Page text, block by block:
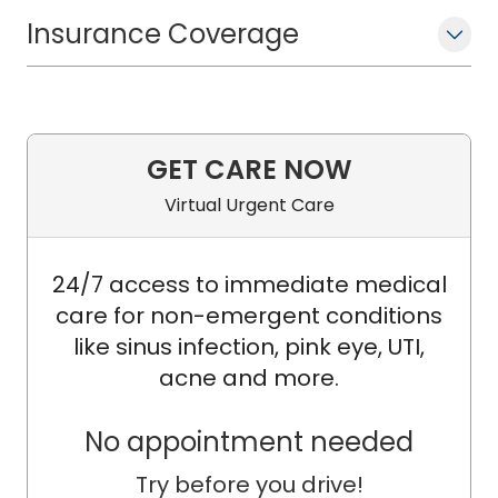
Dr. Bradley is an internationally
recognized expert on the pathology of
mucinous tumors with peritoneal
spread causing "pseudomyxoma
peritonei" (PMP), having authored and
co-authored multiple peer-reviewed
(beginning with a pivotal study
published in 2006 in the American
Journal of Surgical Pathology). He
proposed refined grading and
PMP as "mucinous carcinoma peritonei"
versus more complex prior
Insurance Coverage
GET CARE NOW
Virtual Urgent Care
24/7 access to immediate medical
care for non-emergent conditions
like sinus infection, pink eye, UTI,
acne and more.
No appointment needed
Try before you drive!